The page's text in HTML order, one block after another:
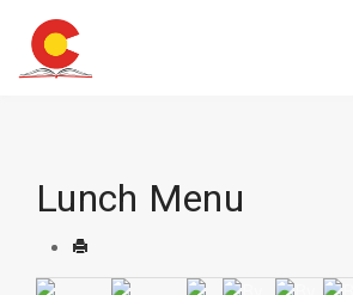
Lunch Menu